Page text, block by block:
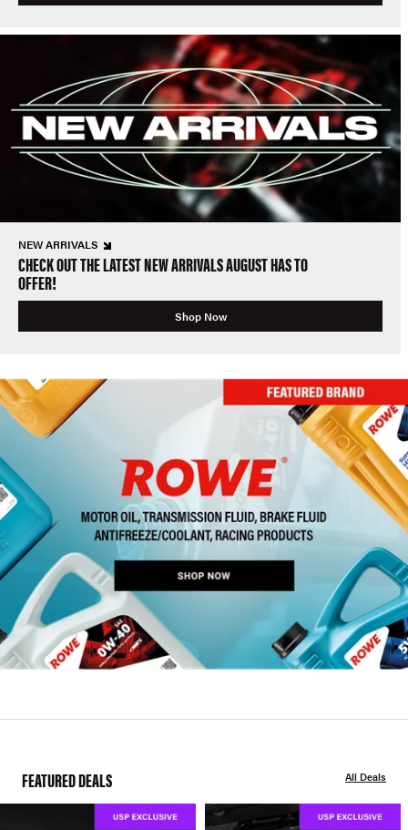
NEW ARRIVALS
CHECK OUT THE LATEST NEW ARRIVALS AUGUST HAS TO
OFFER!
Shop Now
FEATURED DEALS All Deals